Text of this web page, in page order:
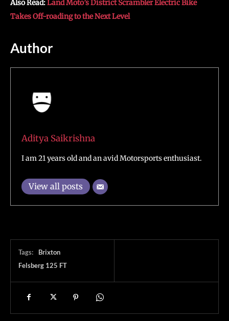
Also Read:Land Moto’s District Scrambler Electric Bike
Takes Off-roading to the Next Level
Author
Aditya Saikrishna
I am 21 years old and an avid Motorsports enthusiast.
View all posts
Tags:
Brixton
Felsberg 125 FT